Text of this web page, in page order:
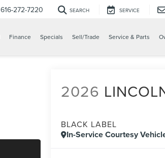
616-272-7220 SEARCH SERVICE
Finance Specials Sell/Trade Service & Parts
2026
BLACK LABEL
In-Service Courtesy